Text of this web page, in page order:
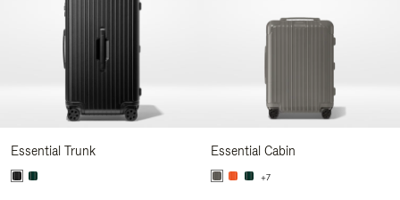
Essential Trunk Essential Cabin
+7